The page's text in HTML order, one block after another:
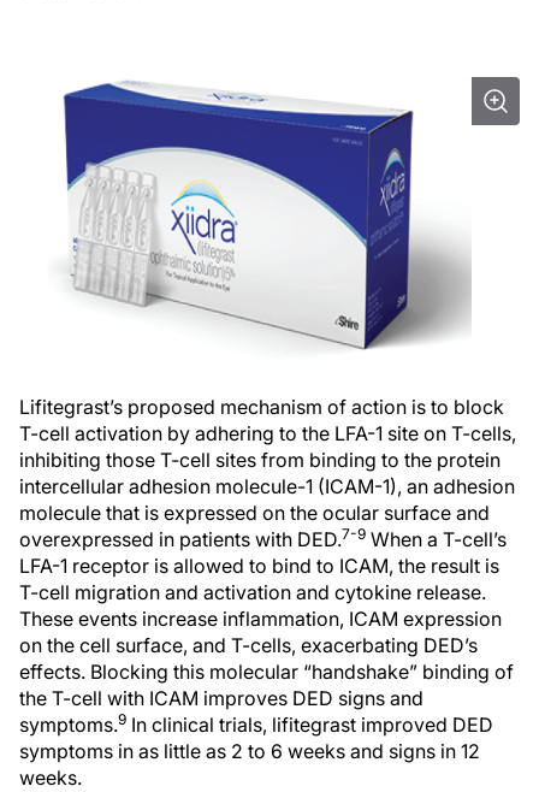
Lifitegrast’s proposed mechanism of action is to block
T-cell activation by adhering to the LFA-1 site on T-cells,
inhibiting those T-cell sites from binding to the protein
intercellular adhesion molecule-1 (ICAM-1), an adhesion
molecule that is expressed on the ocular surface and
overexpressed in patients with DED.7-9 When a T-cell’s
LFA-1 receptor is allowed to bind to ICAM, the result is
T-cell migration and activation and cytokine release.
These events increase inflammation, ICAM expression
on the cell surface, and T-cells, exacerbating DED’s
effects. Blocking this molecular “handshake” binding of
the T-cell with ICAM improves DED signs and
symptoms.9 In clinical trials, lifitegrast improved DED
symptoms in as little as 2 to 6 weeks and signs in 12
weeks.